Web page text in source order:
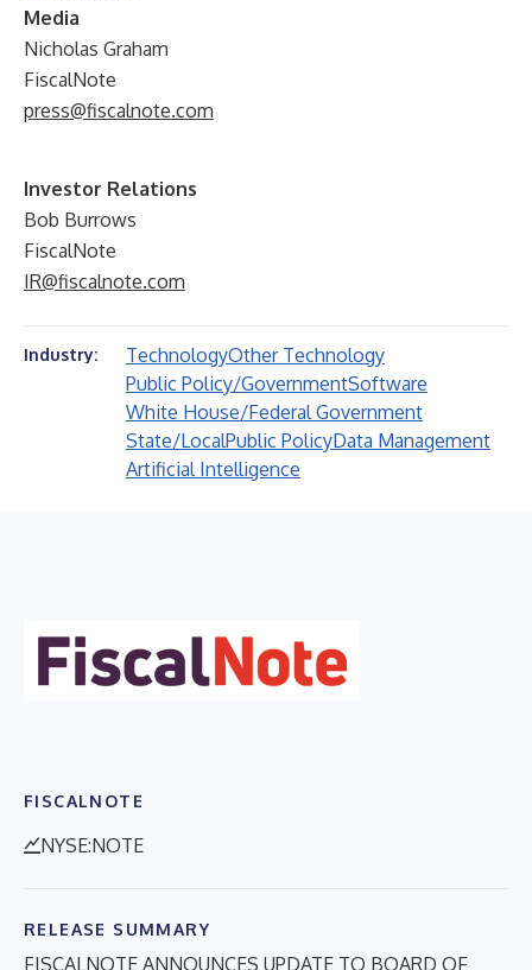
Media
Nicholas Graham
FiscalNote
press@fiscalnote.com
Investor Relations
Bob Burrows
FiscalNote
IR@fiscalnote.com
Industry: TechnologyOther Technology
Public Policy/GovernmentSoftware
White House/Federal Government
State/LocalPublic PolicyData Management
Artificial Intelligence
FISCALNOTE
NYSE:NOTE
RELEASE SUMMARY
FISCALNOTE ANNOUNCES UPDATE TO BOARD OF